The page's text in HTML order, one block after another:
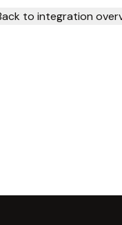
to integration